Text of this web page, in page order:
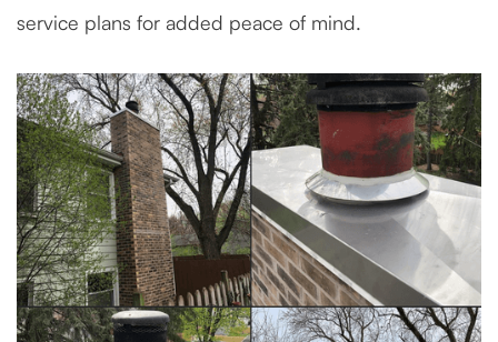
service plans for added peace of mind.